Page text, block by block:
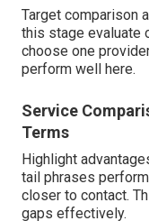
Target comparison
this stage evaluate
choose one
perform well here.
Service
Terms
Highlight
tail phrases
closer to contact.
gaps effectively.